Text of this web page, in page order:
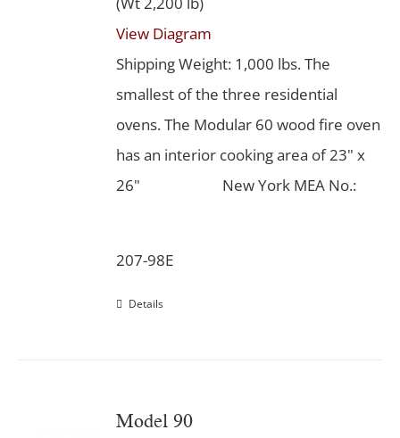
View Diagram
Shipping Weight: 1,000 lbs. The
smallest of the three residential
ovens. The Modular 60 wood fire oven
has an interior cooking area of 23" x
26"
New York MEA No.:
207-98E
Details
Model 90